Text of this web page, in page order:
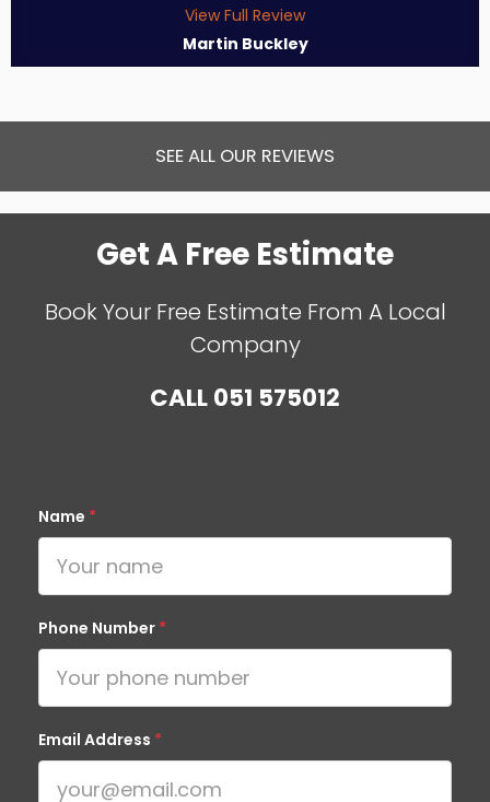
View Full Review
Martin Buckley
SEE ALL OUR REVIEWS
Get A Free Estimate
Book Your Free Estimate From A Local
Company
CALL051 575012
Name *
Phone Number *
Email Address *